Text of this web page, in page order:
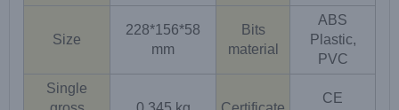
Size
228*156*58
mm
Bits
material
ABS
Plastic,
PVC
Single
CE